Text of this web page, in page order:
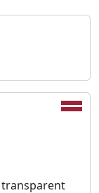
transparent